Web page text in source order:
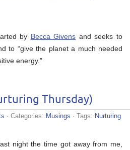
by Becca Givens and seeks to
to “give the planet a much needed
energy.”
Thursday)
· Categories: Musings · Tags: Nurturing
night the time got away from me,